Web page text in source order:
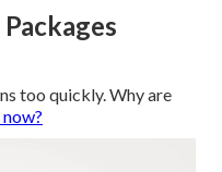
too quickly. Why are